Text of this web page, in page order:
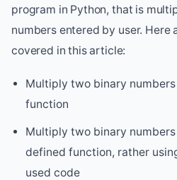
program in Python, that is
numbers entered by user. Here
covered in this article:
Multiply two binary
function
Multiply two binary
defined function, rather
used code